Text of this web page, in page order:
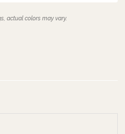
actual colors may vary.